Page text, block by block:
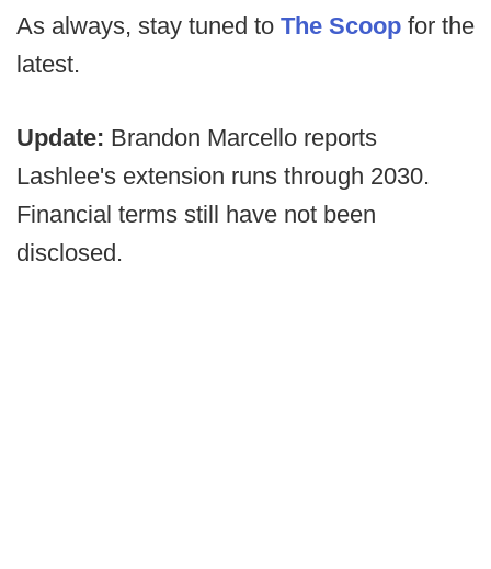
As always, stay tuned to The Scoop for the
latest.
Update: Brandon Marcello reports
Lashlee's extension runs through 2030.
Financial terms still have not been
disclosed.